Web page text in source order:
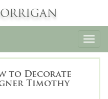
to Decorate
Timothy